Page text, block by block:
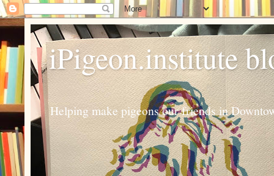
iPigeon.institute
Helping make pigeons our friends in